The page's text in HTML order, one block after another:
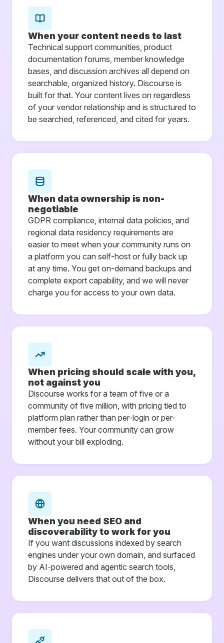
When your content needs to last
Technical support communities, product
documentation forums, member knowledge
bases, and discussion archives all depend on
searchable, organized history. Discourse is
built for that. Your content lives on regardless
of your vendor relationship and is structured to
be searched, referenced, and cited for years.
When data ownership is non-
negotiable
GDPR compliance, internal data policies, and
regional data residency requirements are
easier to meet when your community runs on
a platform you can self-host or fully back up
at any time. You get on-demand backups and
complete export capability, and we will never
charge you for access to your own data.
When pricing should scale with you,
not against you
Discourse works for a team of five or a
community of five million, with pricing tied to
platform plan rather than per-login or per-
member fees. Your community can grow
without your bill exploding.
When you need SEO and
discoverability to work for you
If you want discussions indexed by search
engines under your own domain, and surfaced
by AI-powered and agentic search tools,
Discourse delivers that out of the box.